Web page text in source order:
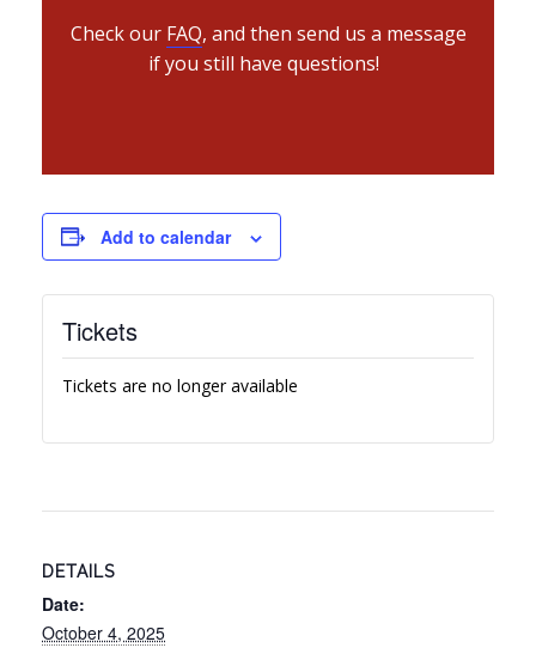
Check our FAQ, and then send us a message
if you still have questions!
Add to calendar
DETAILS
Date:
October 4, 2025
Tickets
Tickets are no longer available